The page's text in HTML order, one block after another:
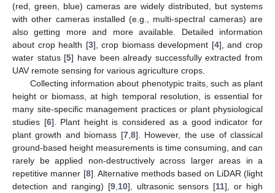
(red, green, blue) cameras are widely distributed, but systems
with other cameras installed (e.g., multi-spectral cameras) are
also getting more and more available. Detailed information
about crop health [3], crop biomass development [4], and crop
water status [5] have been already successfully extracted from
UAV remote sensing for various agriculture crops.
Collecting information about phenotypic traits, such as plant
height or biomass, at high temporal resolution, is essential for
many site-specific management practices or plant physiological
studies [6]. Plant height is considered as a good indicator for
plant growth and biomass [7, 8]. However, the use of classical
ground-based height measurements is time consuming, and can
rarely be applied non-destructively across larger areas in a
repetitive manner [8]. Alternative methods based on LiDAR (light
detection and ranging) [9, 10], ultrasonic sensors [11], or high